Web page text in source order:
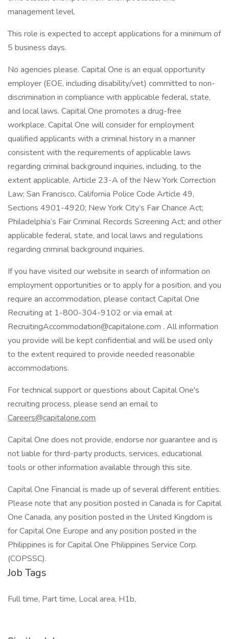
management level.
This role is expected to accept applications for a minimum of
5 business days.
No agencies please. Capital One is an equal opportunity
employer (EOE, including disability/vet) committed to non-
discrimination in compliance with applicable federal, state,
and local laws. Capital One promotes a drug-free
workplace. Capital One will consider for employment
qualified applicants with a criminal history in a manner
consistent with the requirements of applicable laws
regarding criminal background inquiries, including, to the
extent applicable, Article 23-A of the New York Correction
Law; San Francisco, California Police Code Article 49,
Sections 4901-4920; New York City’s Fair Chance Act;
Philadelphia’s Fair Criminal Records Screening Act; and other
applicable federal, state, and local laws and regulations
regarding criminal background inquiries.
If you have visited our website in search of information on
employment opportunities or to apply for a position, and you
require an accommodation, please contact Capital One
Recruiting at 1-800-304-9102 or via email at
RecruitingAccommodation@capitalone.com . All information
you provide will be kept confidential and will be used only
to the extent required to provide needed reasonable
accommodations.
For technical support or questions about Capital One's
recruiting process, please send an email to
Careers@capitalone.com
Capital One does not provide, endorse nor guarantee and is
not liable for third-party products, services, educational
tools or other information available through this site.
Capital One Financial is made up of several different entities.
Please note that any position posted in Canada is for Capital
One Canada, any position posted in the United Kingdom is
for Capital One Europe and any position posted in the
Philippines is for Capital One Philippines Service Corp.
(COPSSC).
Job Tags
Full time, Part time, Local area, H1b,